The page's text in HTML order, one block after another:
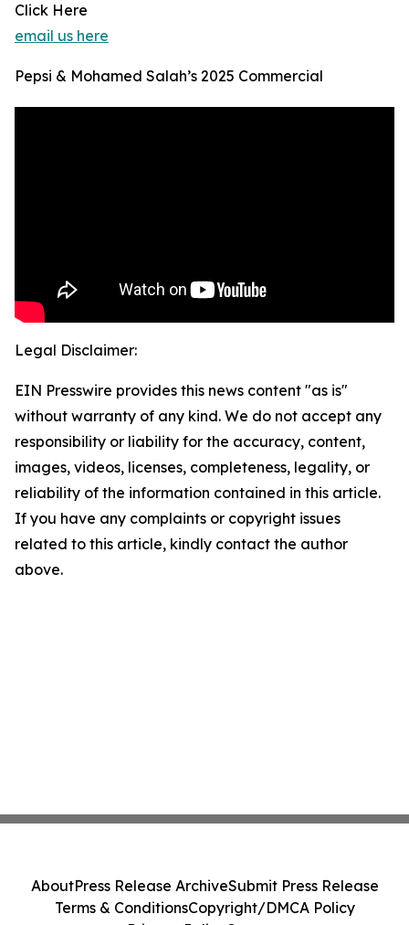
Click Here
email us here
Pepsi & Mohamed Salah’s 2025 Commercial
Legal Disclaimer:
EIN Presswire provides this news content "as is"
without warranty of any kind. We do not accept any
responsibility or liability for the accuracy, content,
images, videos, licenses, completeness, legality, or
reliability of the information contained in this article.
If you have any complaints or copyright issues
related to this article, kindly contact the author
above.
AboutPress Release ArchiveSubmit Press Release
Terms & ConditionsCopyright/DMCA Policy